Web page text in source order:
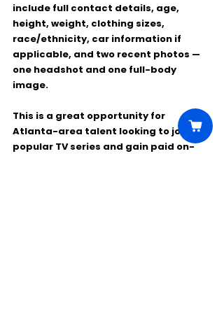
include full contact details, age,
height, weight, clothing sizes,
race/ethnicity, car information if
applicable, and two recent photos —
one headshot and one full-body
image.
This is a great opportunity for
Atlanta-area talent looking to join a
popular TV series and gain paid on-